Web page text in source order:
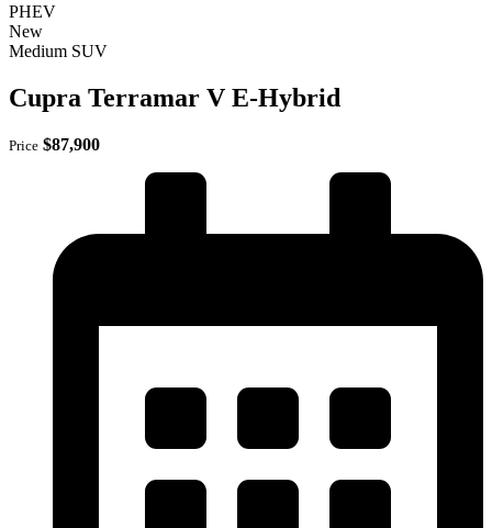
PHEV
New
Medium SUV
Cupra Terramar V E-Hybrid
Price $87,900